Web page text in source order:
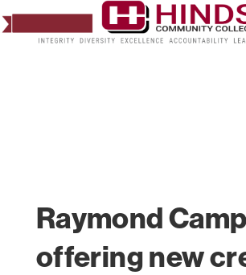
Raymond
offering new